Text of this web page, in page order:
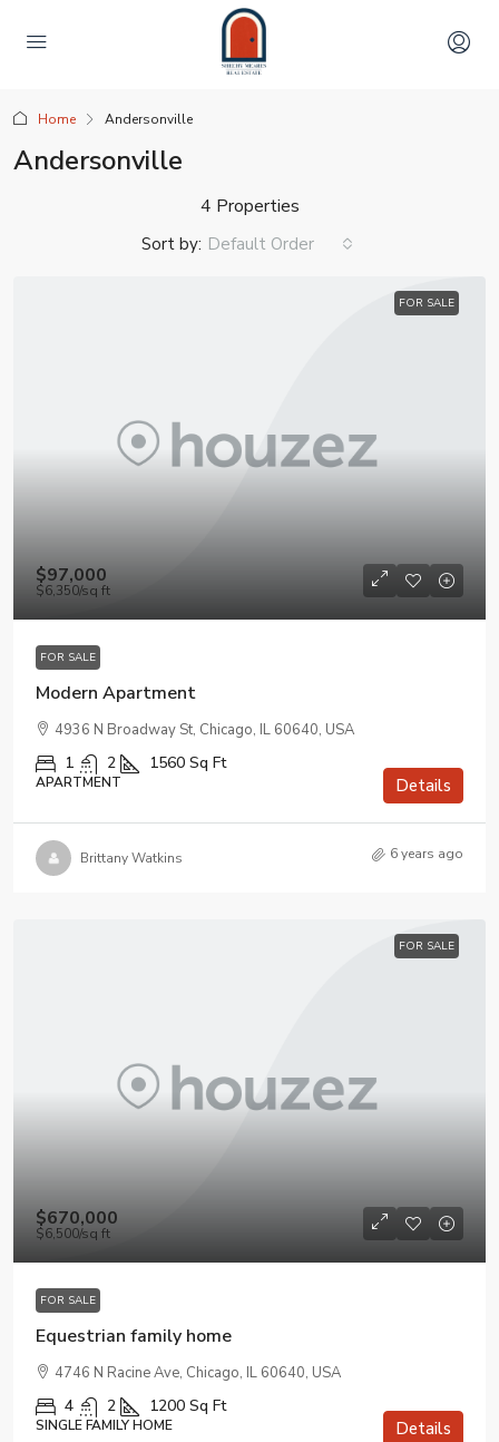
Home Andersonville
Andersonville
4 Properties
Sort by: Default Order
FOR SALE
$97,000
$6,350/sq ft
FOR SALE
Modern Apartment
4936 N Broadway St, Chicago, IL 60640, USA
1 2 1560 Sq Ft
APARTMENT Details
Brittany Watkins 6 years ago
FOR SALE
$670,000
$6,500/sq ft
FOR SALE
Equestrian family home
4746 N Racine Ave, Chicago, IL 60640, USA
4 2 1200 Sq Ft
SINGLE FAMILY HOME Details